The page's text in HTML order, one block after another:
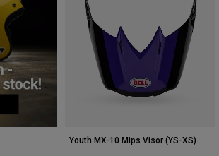
Youth MX-10 Mips Visor (YS-XS)